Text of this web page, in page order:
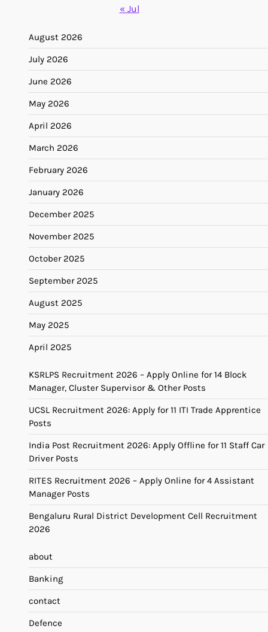
« Jul
August 2026
July 2026
June 2026
May 2026
April 2026
March 2026
February 2026
January 2026
December 2025
November 2025
October 2025
September 2025
August 2025
May 2025
April 2025
KSRLPS Recruitment 2026 – Apply Online for 14 Block
Manager, Cluster Supervisor & Other Posts
UCSL Recruitment 2026: Apply for 11 ITI Trade Apprentice
Posts
India Post Recruitment 2026: Apply Offline for 11 Staff Car
Driver Posts
RITES Recruitment 2026 – Apply Online for 4 Assistant
Manager Posts
Bengaluru Rural District Development Cell Recruitment
2026
about
Banking
contact
Defence